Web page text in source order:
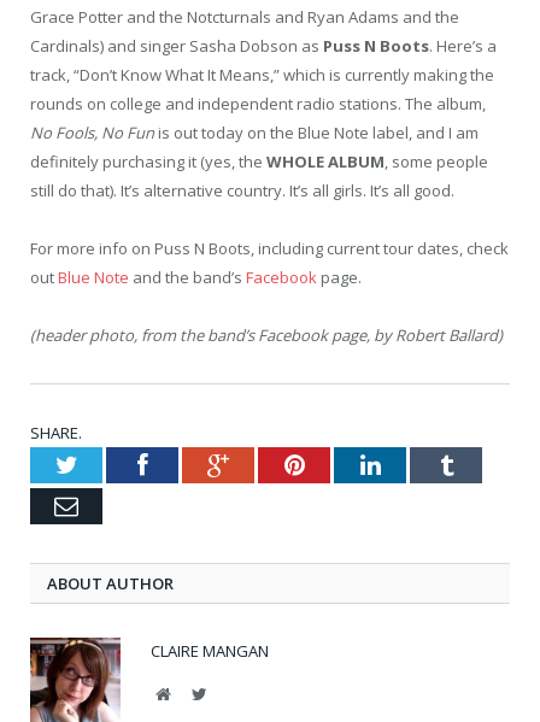
Grace Potter and the Notcturnals and Ryan Adams and the
Cardinals) and singer Sasha Dobson as Puss N Boots. Here’s a
track, “Don’t Know What It Means,” which is currently making the
rounds on college and independent radio stations. The album,
No Fools, No Fun is out today on the Blue Note label, and I am
definitely purchasing it (yes, the WHOLE ALBUM, some people
still do that). It’s alternative country. It’s all girls. It’s all good.
For more info on Puss N Boots, including current tour dates, check
outBlue Note and the band’s Facebook page.
(header photo, from the band’s Facebook page, by Robert Ballard)
SHARE.
TwitterFacebookGoogle+PinterestLinkedInTumblr
Email
ABOUT AUTHOR
CLAIRE MANGAN
WebsiteTwitter